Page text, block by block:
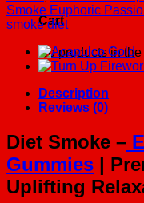
Cart
No products in the
Smoke Euphoric
smoke diet
Description
Reviews (0)
Diet Smoke –
Gummies |
Uplifting